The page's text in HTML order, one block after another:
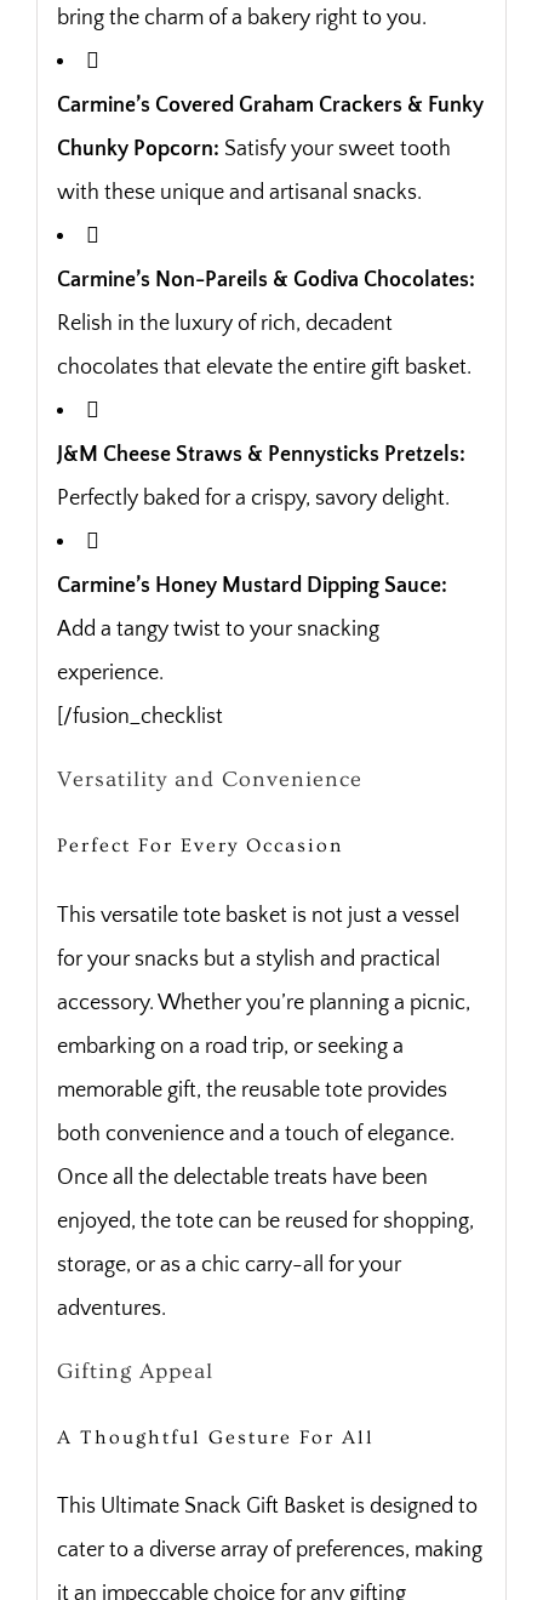
bring the charm of a bakery right to you.
Carmine’s Covered Graham Crackers & Funky
Chunky Popcorn: Satisfy your sweet tooth
with these unique and artisanal snacks.
Carmine’s Non-Pareils & Godiva Chocolates:
Relish in the luxury of rich, decadent
chocolates that elevate the entire gift basket.
J&M Cheese Straws & Pennysticks Pretzels:
Perfectly baked for a crispy, savory delight.
Carmine’s Honey Mustard Dipping Sauce:
Add a tangy twist to your snacking
experience.
[/fusion_checklist
Versatility and Convenience
Perfect For Every Occasion
This versatile tote basket is not just a vessel
for your snacks but a stylish and practical
accessory. Whether you’re planning a picnic,
embarking on a road trip, or seeking a
memorable gift, the reusable tote provides
both convenience and a touch of elegance.
Once all the delectable treats have been
enjoyed, the tote can be reused for shopping,
storage, or as a chic carry-all for your
adventures.
Gifting Appeal
A Thoughtful Gesture For All
This Ultimate Snack Gift Basket is designed to
cater to a diverse array of preferences, making
it an impeccable choice for any gifting